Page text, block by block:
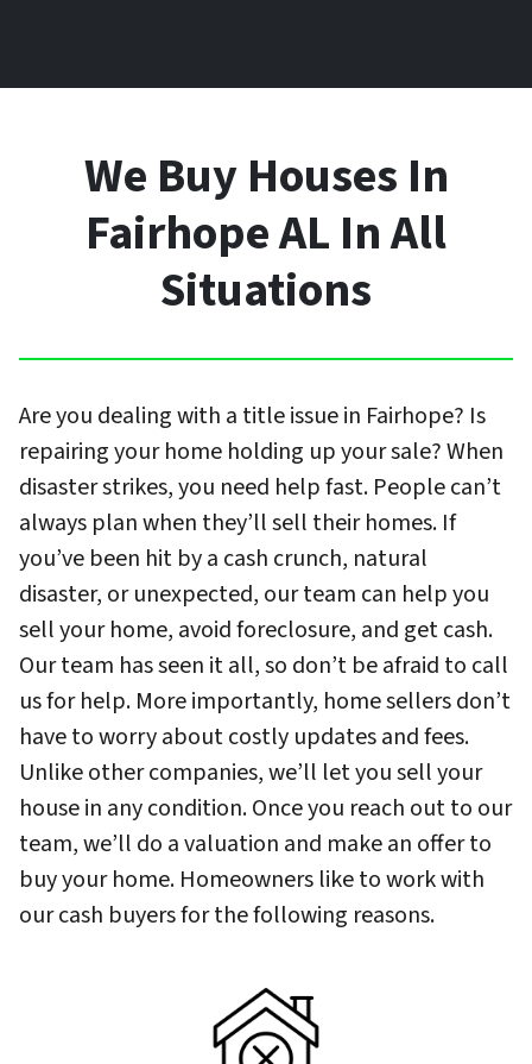
We Buy Houses In
Fairhope AL In All
Situations
Are you dealing with a title issue in Fairhope? Is
repairing your home holding up your sale? When
disaster strikes, you need help fast. People can’t
always plan when they’ll sell their homes. If
you’ve been hit by a cash crunch, natural
disaster, or unexpected, our team can help you
sell your home, avoid foreclosure, and get cash.
Our team has seen it all, so don’t be afraid to call
us for help. More importantly, home sellers don’t
have to worry about costly updates and fees.
Unlike other companies, we’ll let you sell your
house in any condition. Once you reach out to our
team, we’ll do a valuation and make an offer to
buy your home. Homeowners like to work with
our cash buyers for the following reasons.